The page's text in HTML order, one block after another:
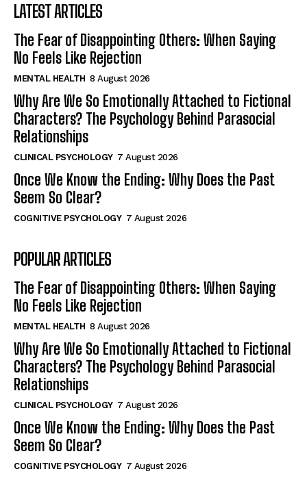
LATEST ARTICLES
The Fear of Disappointing Others: When Saying
No Feels Like Rejection
MENTAL HEALTH 8 August 2026
Why Are We So Emotionally Attached to Fictional
Characters? The Psychology Behind Parasocial
Relationships
CLINICAL PSYCHOLOGY 7 August 2026
Once We Know the Ending: Why Does the Past
Seem So Clear?
COGNITIVE PSYCHOLOGY 7 August 2026
POPULAR ARTICLES
The Fear of Disappointing Others: When Saying
No Feels Like Rejection
MENTAL HEALTH 8 August 2026
Why Are We So Emotionally Attached to Fictional
Characters? The Psychology Behind Parasocial
Relationships
CLINICAL PSYCHOLOGY 7 August 2026
Once We Know the Ending: Why Does the Past
Seem So Clear?
COGNITIVE PSYCHOLOGY 7 August 2026